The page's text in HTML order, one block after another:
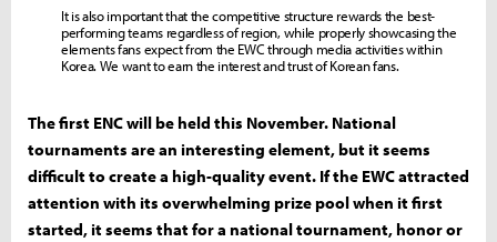
It is also important that the competitive structure rewards the best-
performing teams regardless of region, while properly showcasing the
elements fans expect from the EWC through media activities within
Korea. We want to earn the interest and trust of Korean fans.
The first ENC will be held this November. National
tournaments are an interesting element, but it seems
difficult to create a high-quality event. If the EWC attracted
attention with its overwhelming prize pool when it first
started, it seems that for a national tournament, honor or